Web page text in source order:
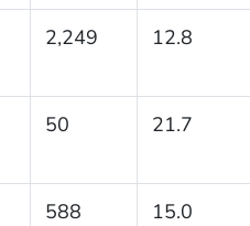
2,249 12.8
50 21.7
588 15.0